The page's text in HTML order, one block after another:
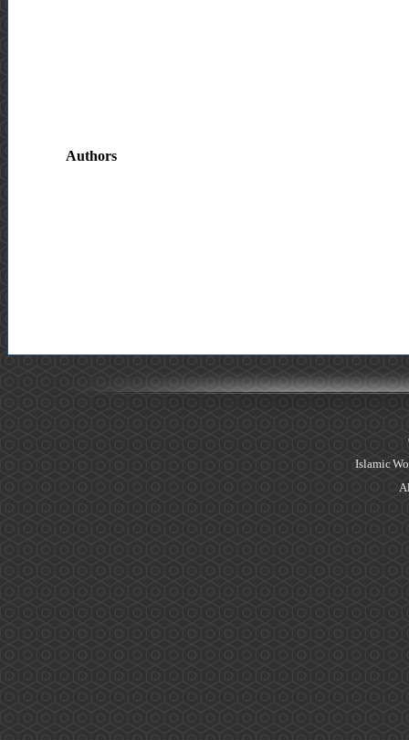
Authors
Islamic